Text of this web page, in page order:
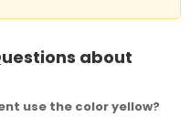
about
use the color yellow?